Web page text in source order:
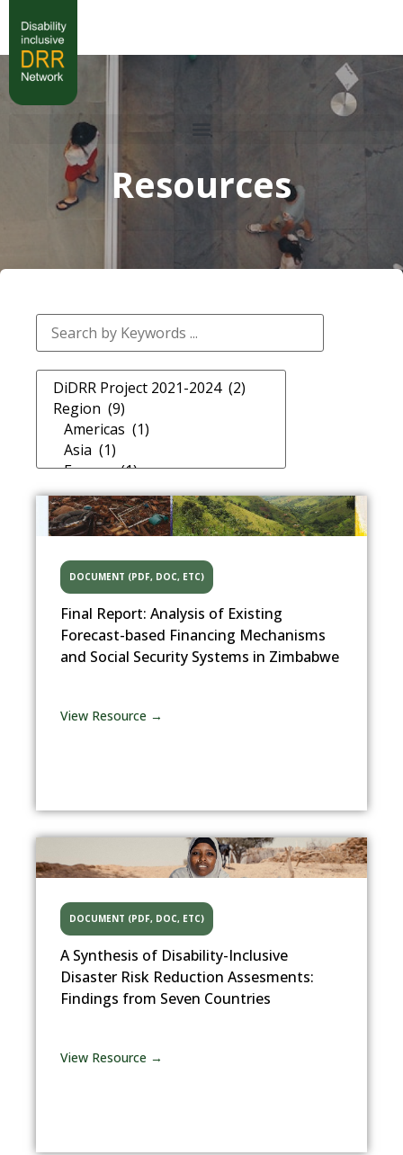
Resources
DOCUMENT (PDF, DOC, ETC)
Final Report: Analysis of Existing
Forecast-based Financing Mechanisms
and Social Security Systems in Zimbabwe
View Resource →
DOCUMENT (PDF, DOC, ETC)
A Synthesis of Disability-Inclusive
Disaster Risk Reduction Assesments:
Findings from Seven Countries
View Resource →